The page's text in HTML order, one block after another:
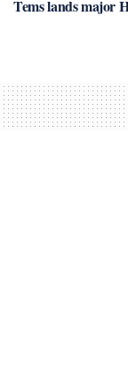
Tems lands major